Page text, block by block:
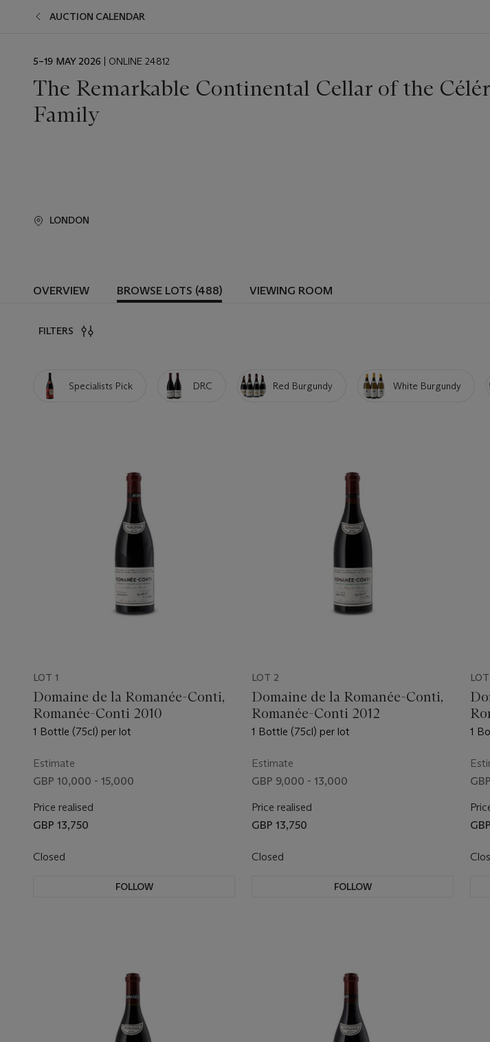
AUCTION CALENDAR
EVENT
5–19 MAY 2026 | ONLINE 24812
The Remarkable Continental Cellar of the
Family
LONDON
OVERVIEW BROWSE LOTS (488) VIEWING ROOM
FILTERS
Specialists Pick DRC Red Burgundy White Burgundy
LOT 1
Domaine de la Romanée-Conti,
Romanée-Conti 2010
1 Bottle (75cl) per lot
Estimate
GBP 10,000 - 15,000
Price realised
GBP 13,750
Closed
FOLLOW
LOT 2
Domaine de la Romanée-Conti,
Romanée-Conti 2012
1 Bottle (75cl) per lot
Estimate
GBP 9,000 - 13,000
Price realised
GBP 13,750
Closed
FOLLOW
1